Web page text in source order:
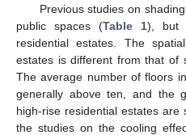
Previous studies on
public spaces (Table 1), but
residential estates. The
estates is different from that of
The average number of floors
generally above ten, and the
high-rise residential estates
the studies on the cooling